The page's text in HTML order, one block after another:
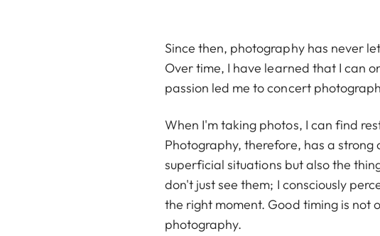
Since then, photography has never
Over time, I have learned that I can
passion led me to concert
When I'm taking photos, I can find
Photography, therefore, has a
superficial situations but also the
don't just see them; I consciously
the right moment. Good timing is
photography.